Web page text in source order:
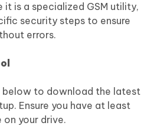
it is a specialized GSM utility,
security steps to ensure
errors.
below to download the latest
Ensure you have at least
your drive.